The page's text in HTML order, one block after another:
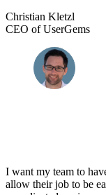
Christian Kletzl
CEO of UserGems
I want my team to
allow their job to be